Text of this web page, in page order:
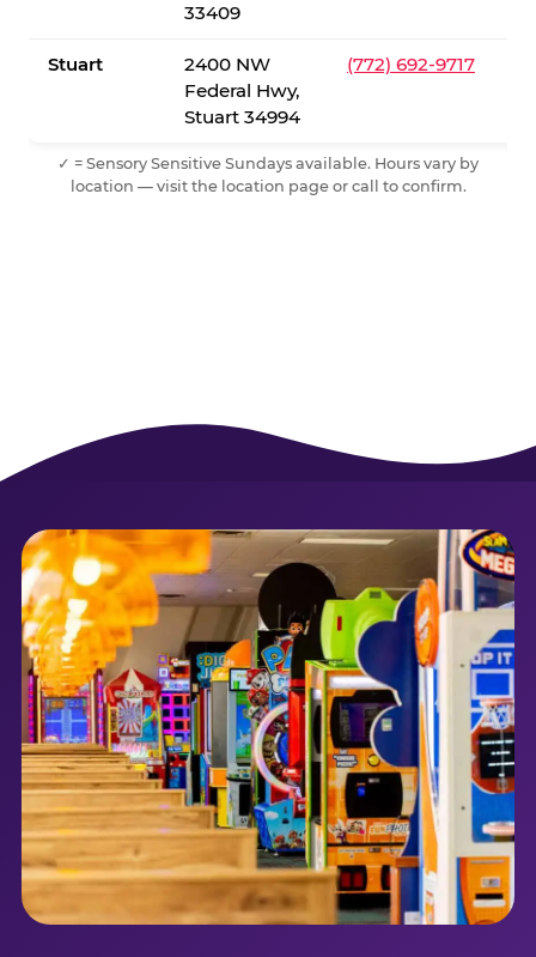
33409
Stuart
2400 NW
Federal Hwy,
Stuart 34994
(772) 692-9717
✓ = Sensory Sensitive Sundays available. Hours vary by
location — visit the location page or call to confirm.